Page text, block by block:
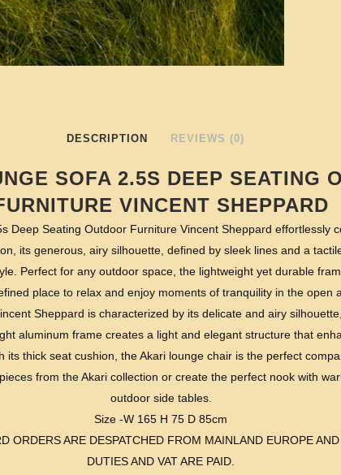
DESCRIPTION REVIEWS (0)
SOFA 2.5S DEEP SEATING
VINCENT SHEPPARD
Deep Seating Outdoor Furniture Vincent Sheppard effortlessly
its generous, airy silhouette, defined by sleek lines and a
Perfect for any outdoor space, the lightweight yet durable
place to relax and enjoy moments of tranquility in the open
Sheppard is characterized by its delicate and airy
aluminum frame creates a light and elegant structure that
its thick seat cushion, the Akari lounge chair is the perfect
from the Akari collection or create the perfect nook with
outdoor side tables.
Size -W 165 H 75 D 85cm
ORDERS ARE DESPATCHED FROM MAINLAND EUROPE
DUTIES AND VAT ARE PAID.